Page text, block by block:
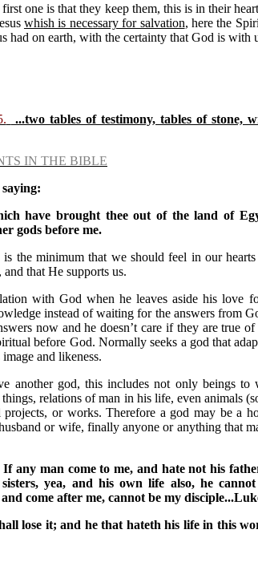
one is that they keep them, this is in their
whish is necessary for salvation, here the
had on earth, with the certainty that God is with
...two tables of testimony, tables of stone,
IN THE BIBLE
have brought thee out of the land of
gods before me.
the minimum that we should feel in our
that He supports us.
with God when he leaves aside his love
instead of waiting for the answers from
now and he doesn’t care if they are true
before God. Normally seeks a god that
and likeness.
another god, this includes not only beings to
relations of man in his life, even animals
or works. Therefore a god may be a
or wife, finally anyone or anything that
If any man come to me, and hate not his
yea, and his own life also, he
come after me, cannot be my
lose it; and he that hateth his life in this